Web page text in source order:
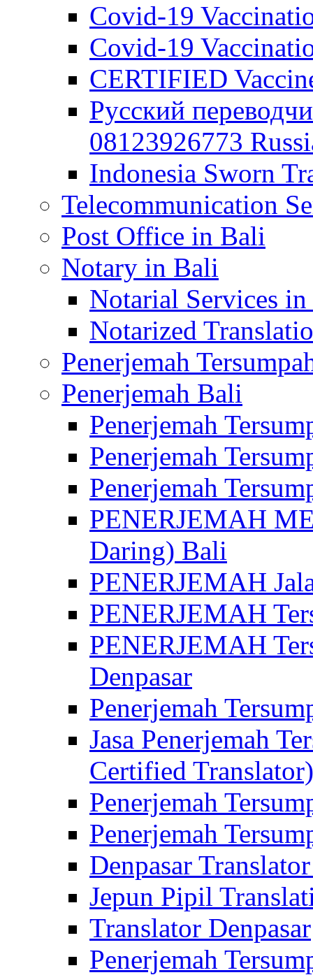
Covid-19
Covid-19
CERTIFIED
Русский
08123926773
Indonesia Sworn
Telecommunication
Post Office in Bali
Notary in Bali
Notarial Services
Notarized
Penerjemah
Penerjemah Bali
Penerjemah
Penerjemah
Penerjemah
PENERJEMAH
Daring) Bali
PENERJEMAH
PENERJEMAH
PENERJEMAH
Denpasar
Penerjemah
Jasa Penerjemah
Certified
Penerjemah
Penerjemah
Denpasar
Jepun Pipil
Translator Denpasar
Penerjemah